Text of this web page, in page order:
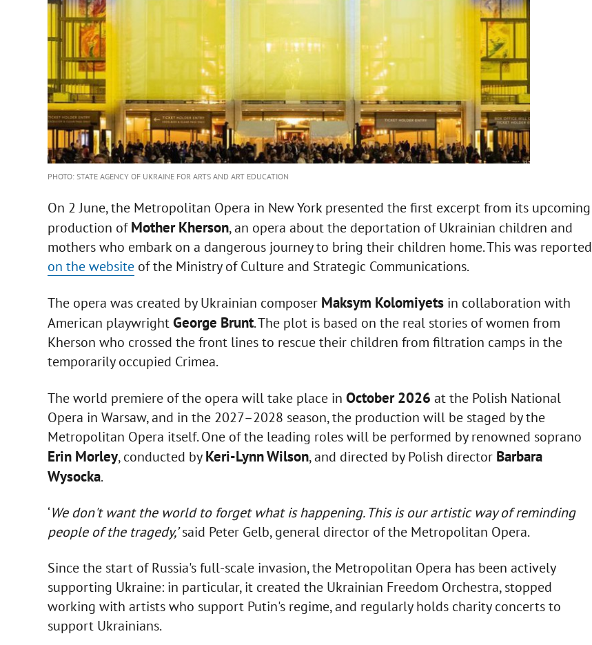
PHOTO: STATE AGENCY OF UKRAINE FOR ARTS AND ART EDUCATION
On 2 June, the Metropolitan Opera in New York presented the first excerpt from its upcoming
production ofMother Kherson, an opera about the deportation of Ukrainian children and
mothers who embark on a dangerous journey to bring their children home. This was reported
on the websiteof the Ministry of Culture and Strategic Communications.
The opera was created by Ukrainian composer Maksym Kolomiyetsin collaboration with
American playwrightGeorge Brunt. The plot is based on the real stories of women from
Kherson who crossed the front lines to rescue their children from filtration camps in the
temporarily occupied Crimea.
The world premiere of the opera will take place in October 2026 at the Polish National
Opera in Warsaw, and in the 2027–2028 season, the production will be staged by the
Metropolitan Opera itself. One of the leading roles will be performed by renowned soprano
Erin Morley, conducted byKeri-Lynn Wilson, and directed by Polish director Barbara
Wysocka.
‘We don't want the world to forget what is happening. This is our artistic way of reminding
people of the tragedy,’said Peter Gelb, general director of the Metropolitan Opera.
Since the start of Russia's full-scale invasion, the Metropolitan Opera has been actively
supporting Ukraine: in particular, it created the Ukrainian Freedom Orchestra, stopped
working with artists who support Putin's regime, and regularly holds charity concerts to
support Ukrainians.